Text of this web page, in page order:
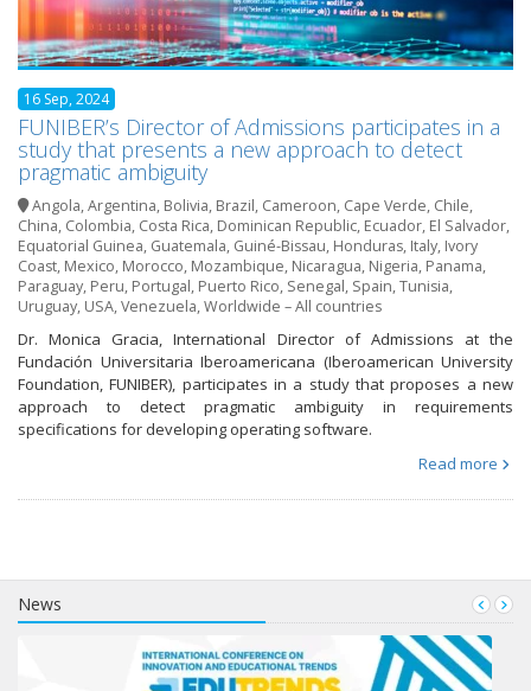
16 Sep, 2024
FUNIBER’s Director of Admissions participates in a
study that presents a new approach to detect
pragmatic ambiguity
Angola,Argentina, Bolivia, Brazil, Cameroon, Cape Verde, Chile,
China, Colombia, Costa Rica, Dominican Republic, Ecuador, El Salvador,
Equatorial Guinea, Guatemala, Guiné-Bissau, Honduras, Italy, Ivory
Coast, Mexico, Morocco, Mozambique, Nicaragua, Nigeria, Panama,
Paraguay, Peru, Portugal, Puerto Rico, Senegal, Spain,Tunisia,
Uruguay, USA,Venezuela,Worldwide – All countries
Dr. Monica Gracia, International Director of Admissions at the
Fundación Universitaria Iberoamericana (Iberoamerican University
Foundation, FUNIBER), participates in a study that proposes a new
approach to detect pragmatic ambiguity in requirements
specifications for developing operating software.
Read more
News